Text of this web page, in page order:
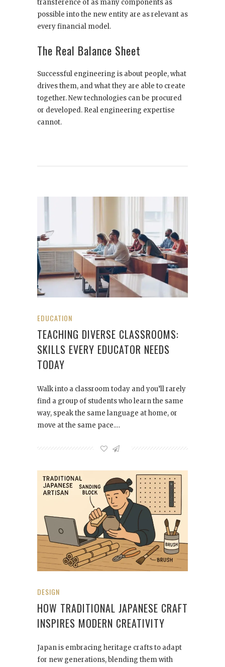
transference of as many components as
possible into the new entity are as relevant as
every financial model.
The Real Balance Sheet
Successful engineering is about people, what
drives them, and what they are able to create
together. New technologies can be procured
or developed. Real engineering expertise
cannot.
EDUCATION
TEACHING DIVERSE CLASSROOMS:
SKILLS EVERY EDUCATOR NEEDS
TODAY
Walk into a classroom today and you’ll rarely
find a group of students who learn the same
way, speak the same language at home, or
move at the same pace.…
DESIGN
HOW TRADITIONAL JAPANESE CRAFT
INSPIRES MODERN CREATIVITY
Japan is embracing heritage crafts to adapt
for new generations, blending them with